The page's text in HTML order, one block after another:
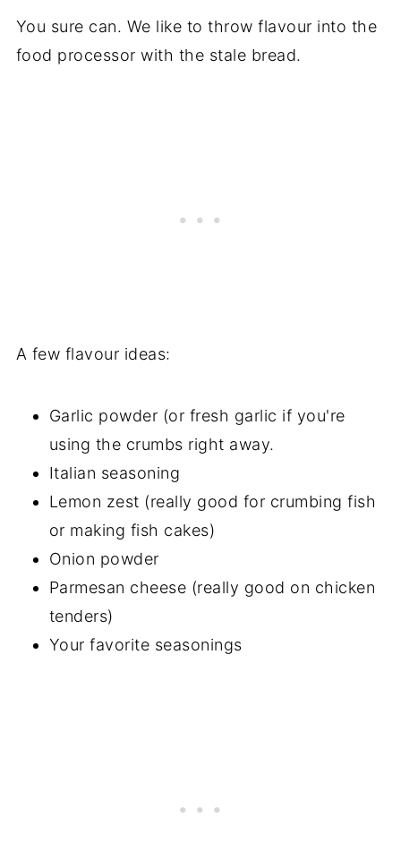
You sure can. We like to throw flavour into the
food processor with the stale bread.
A few flavour ideas:
Garlic powder (or fresh garlic if you're
using the crumbs right away.
Italian seasoning
Lemon zest (really good for crumbing fish
or making fish cakes)
Onion powder
Parmesan cheese (really good on chicken
tenders)
Your favorite seasonings